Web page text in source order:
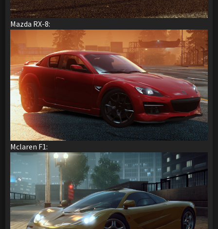
Mazda RX-8:
Mclaren F1: